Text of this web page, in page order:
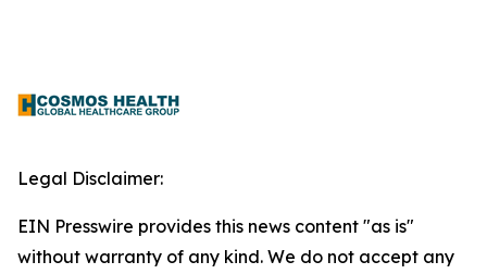
Legal Disclaimer:
EIN Presswire provides this news content "as is"
without warranty of any kind. We do not accept any